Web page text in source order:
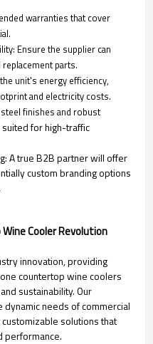
warranties that cover
Ensure the supplier can
parts.
unit's energy efficiency,
and electricity costs.
finishes and robust
for high-traffic
A true B2B partner will offer
custom branding options
Cooler Revolution
innovation, providing
countertop wine coolers
sustainability. Our
needs of commercial
solutions that
performance.